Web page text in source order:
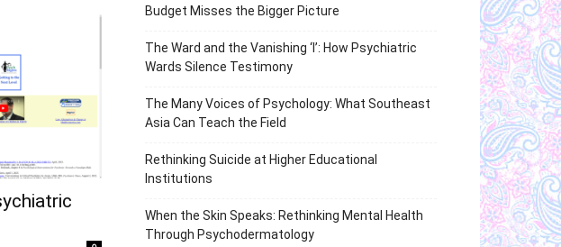
Budget Misses the Bigger Picture
The Ward and the Vanishing ‘I’: How Psychiatric
Wards Silence Testimony
The Many Voices of Psychology: What Southeast
Asia Can Teach the Field
Rethinking Suicide at Higher Educational
Institutions
When the Skin Speaks: Rethinking Mental Health
Through Psychodermatology